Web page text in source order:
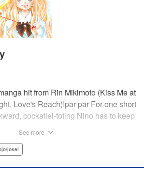
hit from Rin Mikimoto (Kiss Me at
Love's Reach)!par par For one short
cockatiel-toting Nino has to keep
learn something new from Nino, or
See more
josei